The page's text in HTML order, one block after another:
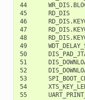
44
45
46
47
48
49
50
51
52
53
54
55